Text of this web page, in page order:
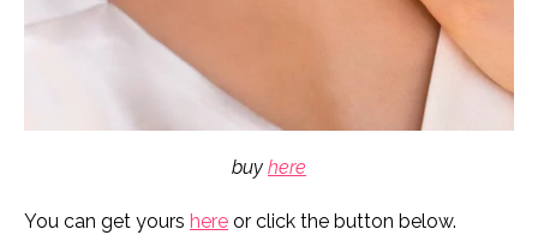
buy here
You can get yours here or click the button below.